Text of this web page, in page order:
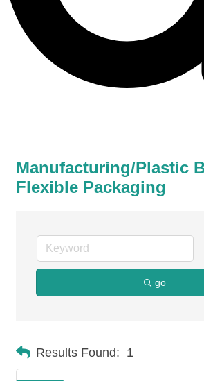
Manufacturing/Plastic
Flexible Packaging
go
Results Found: 1